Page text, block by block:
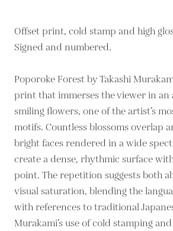
Offset print, cold stamp and high
Signed and numbered.
Poporoke Forest by Takashi
print that immerses the viewer in
smiling flowers, one of the artist’s
motifs. Countless blossoms overlap
bright faces rendered in a wide
create a dense, rhythmic surface
point. The repetition suggests both
visual saturation, blending the
with references to traditional
Murakami’s use of cold stamping